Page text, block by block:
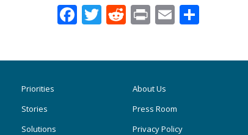
Facebook
Twitter
Reddit
PrintEmail
Priorities
Stories
Solutions
About Us
Press Room
Privacy Policy